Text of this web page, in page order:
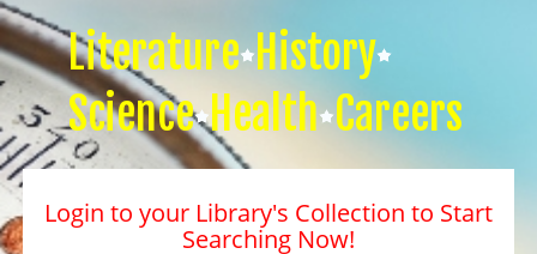
Literature History
Science Health Careers
Login to your Library's Collection to Start
Searching Now!